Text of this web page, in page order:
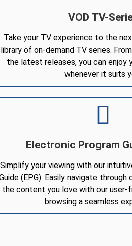
VOD TV-
Take your TV experience to the
library of on-demand TV series.
the latest releases, you can enjoy
whenever it suits
Electronic Program
Simplify your viewing with our
(EPG). Easily navigate through
the content you love with our user-
browsing a seamless